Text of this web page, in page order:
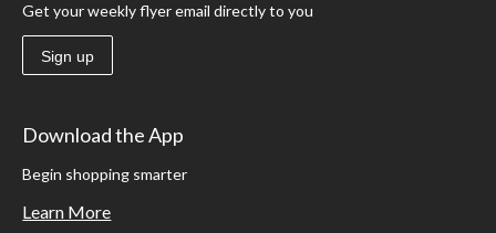
Get your weekly flyer email directly to you
Sign up
Download the App
Begin shopping smarter
Learn More